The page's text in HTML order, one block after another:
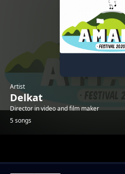
Artist
Delkat
Director in video and film maker
5 songs